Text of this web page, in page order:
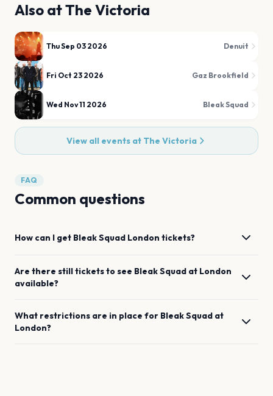
Also atThe Victoria
Thu Sep 03 2026 Denuit
Fri Oct 23 2026 Gaz Brookfield
Wed Nov 11 2026 Bleak Squad
View all events at The Victoria
FAQ
Common questions
How can I get Bleak Squad London tickets?
Are there still tickets to see Bleak Squad at London
available?
What restrictions are in place for Bleak Squad at
London?